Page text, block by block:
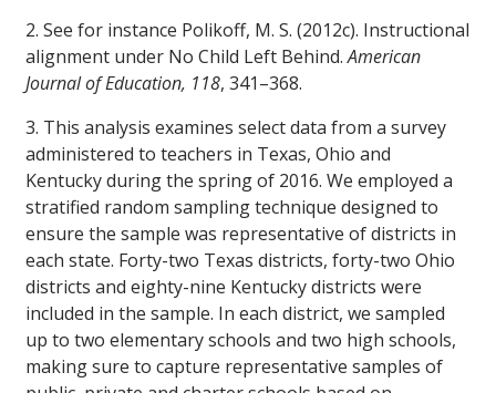
2. See for instance Polikoff, M. S. (2012c). Instructional
alignment under No Child Left Behind.American
Journal of Education, 118, 341–368.
3. This analysis examines select data from a survey
administered to teachers in Texas, Ohio and
Kentucky during the spring of 2016. We employed a
stratified random sampling technique designed to
ensure the sample was representative of districts in
each state. Forty-two Texas districts, forty-two Ohio
districts and eighty-nine Kentucky districts were
included in the sample. In each district, we sampled
up to two elementary schools and two high schools,
making sure to capture representative samples of